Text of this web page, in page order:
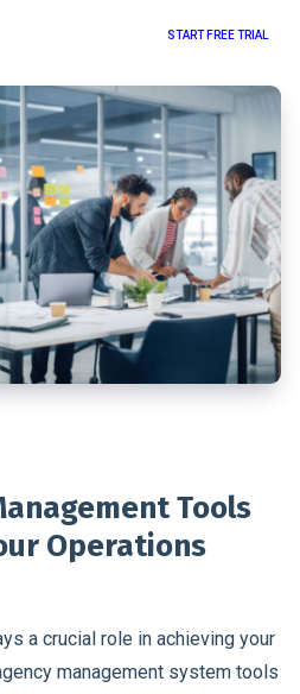
START FREE TRIAL
Tools
Operations
a crucial role in achieving your
management system tools